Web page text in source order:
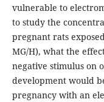
vulnerable to
to study the
pregnant rats
MG/H), what the
negative stimulus on
development would
pregnancy with an